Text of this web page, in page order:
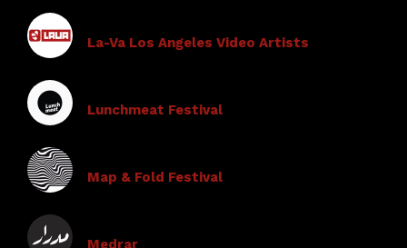
La-Va Los Angeles Video Artists
Lunchmeat Festival
Map & Fold Festival
Medrar